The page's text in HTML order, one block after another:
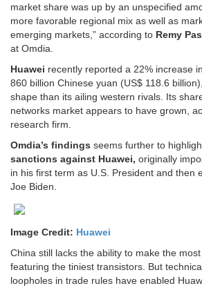
market share was up by an unspecified
more favorable regional mix as well as
emerging markets,” according to Remy
at Omdia.
Huawei recently reported a 22% increase
860 billion Chinese yuan (US$ 118.6
shape than its ailing western rivals. Its
networks market appears to have grown,
research firm.
Omdia’s findings seems further to
sanctions against Huawei, originally
in his first term as U.S. President and then
Joe Biden.
Image Credit: Huawei
China still lacks the ability to make the
featuring the tiniest transistors. But
loopholes in trade rules have enabled